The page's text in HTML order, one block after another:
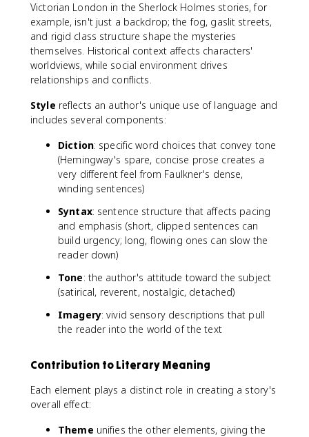
Victorian London in the Sherlock Holmes stories, for
example, isn't just a backdrop; the fog, gaslit streets,
and rigid class structure shape the mysteries
themselves. Historical context affects characters'
worldviews, while social environment drives
relationships and conflicts.
Style reflects an author's unique use of language and
includes several components:
Diction: specific word choices that convey tone
(Hemingway's spare, concise prose creates a
very different feel from Faulkner's dense,
winding sentences)
Syntax: sentence structure that affects pacing
and emphasis (short, clipped sentences can
build urgency; long, flowing ones can slow the
reader down)
Tone: the author's attitude toward the subject
(satirical, reverent, nostalgic, detached)
Imagery: vivid sensory descriptions that pull
the reader into the world of the text
Contribution to Literary Meaning
Each element plays a distinct role in creating a story's
overall effect:
Theme unifies the other elements, giving the